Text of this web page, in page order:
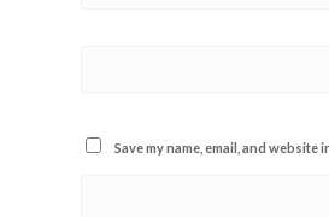
Save my name, email, and